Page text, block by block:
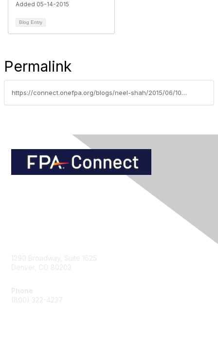
Added 05-14-2015
Blog Entry
Permalink
https://connect.onefpa.org/blogs/neel-shah/2015/06/10/what-you-need-to-know-about-intestate-succession
1290 Broadway, Suite 1625
Denver, CO 80203
Phone
(800) 322-4237